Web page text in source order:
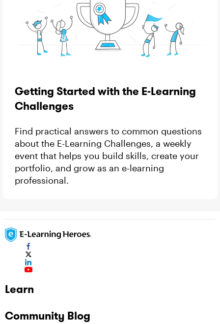
Getting Started with the E-Learning
Challenges
Find practical answers to common questions
about the E-Learning Challenges, a weekly
event that helps you build skills, create your
portfolio, and grow as an e-learning
professional.
Learn
Community Blog